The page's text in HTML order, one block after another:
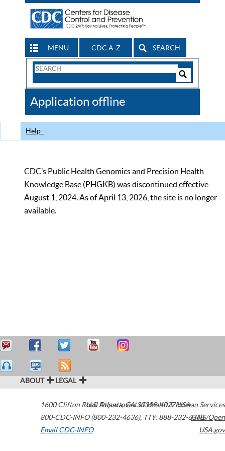
MENU CDC A-Z SEARCH
Search
CDC
Application offline
Help
CDC’s Public Health Genomics and Precision Health
Knowledge Base (PHGKB) was discontinued effective
August 1, 2024. As of April 13, 2026, the site is no longer
available.
ABOUT LEGAL
1600 Clifton Road Atlanta,GA30329-4027USA
800-CDC-INFO (800-232-4636), TTY: 888-232-6348
Email CDC-INFO
U.S. Department of Health & Human Services
HHS/Open
USA.gov